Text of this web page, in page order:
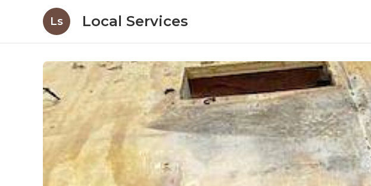
Ls Local Services